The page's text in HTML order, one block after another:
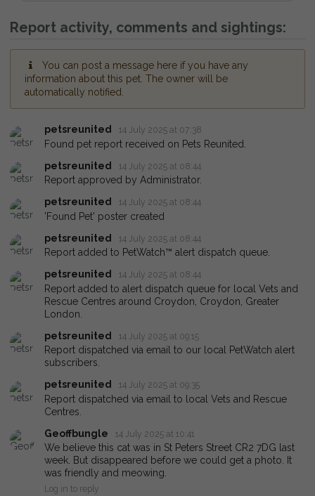
Report activity, comments and sightings:
You can post a message here if you have any
information about this pet. The owner will be
automatically notified.
petsreunited 14 July 2025 at 07:38
Found pet report received on Pets Reunited.
petsreunited
14 July 2025 at 08:44
Report approved by Administrator.
petsreunited
14 July 2025 at 08:44
'Found Pet' poster created
petsreunited
14 July 2025 at 08:44
Report added to PetWatch™ alert dispatch queue.
petsreunited
14 July 2025 at 08:44
Report added to alert dispatch queue for local Vets and
Rescue Centres around Croydon, Croydon, Greater
London.
petsreunited
14 July 2025 at 09:15
Report dispatched via email to our local PetWatch alert
subscribers.
petsreunited
14 July 2025 at 09:35
Report dispatched via email to local Vets and Rescue
Centres.
Geoffbungle
14 July 2025 at 10:41
We believe this cat was in St Peters Street CR2 7DG last
week. But disappeared before we could get a photo. It
was friendly and meowing.
Log in to reply